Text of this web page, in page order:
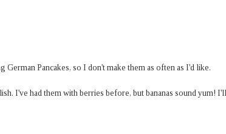
German Pancakes, so I don't make them as often as I'd like.
I've had them with berries before, but bananas sound yum! I'll